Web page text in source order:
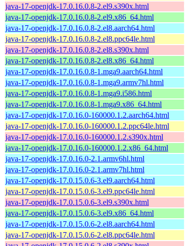
java-17-openjdk-17.0.16.0.8-2.el9.s390x.html
java-17-openjdk-17.0.16.0.8-2.el9.x86_64.html
java-17-openjdk-17.0.16.0.8-2.el8.aarch64.html
java-17-openjdk-17.0.16.0.8-2.el8.ppc64le.html
java-17-openjdk-17.0.16.0.8-2.el8.s390x.html
java-17-openjdk-17.0.16.0.8-2.el8.x86_64.html
java-17-openjdk-17.0.16.0.8-1.mga9.aarch64.html
java-17-openjdk-17.0.16.0.8-1.mga9.armv7hl.html
java-17-openjdk-17.0.16.0.8-1.mga9.i586.html
java-17-openjdk-17.0.16.0.8-1.mga9.x86_64.html
java-17-openjdk-17.0.16.0-160000.1.2.aarch64.html
java-17-openjdk-17.0.16.0-160000.1.2.ppc64le.html
java-17-openjdk-17.0.16.0-160000.1.2.s390x.html
java-17-openjdk-17.0.16.0-160000.1.2.x86_64.html
java-17-openjdk-17.0.16.0-2.1.armv6hl.html
java-17-openjdk-17.0.16.0-2.1.armv7hl.html
java-17-openjdk-17.0.15.0.6-3.el9.aarch64.html
java-17-openjdk-17.0.15.0.6-3.el9.ppc64le.html
java-17-openjdk-17.0.15.0.6-3.el9.s390x.html
java-17-openjdk-17.0.15.0.6-3.el9.x86_64.html
java-17-openjdk-17.0.15.0.6-2.el8.aarch64.html
java-17-openjdk-17.0.15.0.6-2.el8.ppc64le.html